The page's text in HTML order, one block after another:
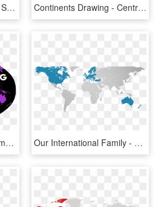
Map United Central Quiz States Caribbean America Clipart - America Del Norte Y Central, HD Png Download Continents Drawing - Central And South America Map Outline, HD Png Download
Globe Purple - Central America In The World, HD Png Download Our International Family - Map Of Central America Highlighted, HD Png Download